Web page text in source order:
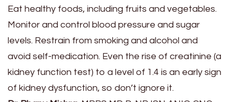
Eat healthy foods, including fruits and vegetables.
Monitor and control blood pressure and sugar
levels. Restrain from smoking and alcohol and
avoid self-medication. Even the rise of creatinine (a
kidney function test) to a level of 1.4 is an early sign
of kidney dysfunction, so don’t ignore it.